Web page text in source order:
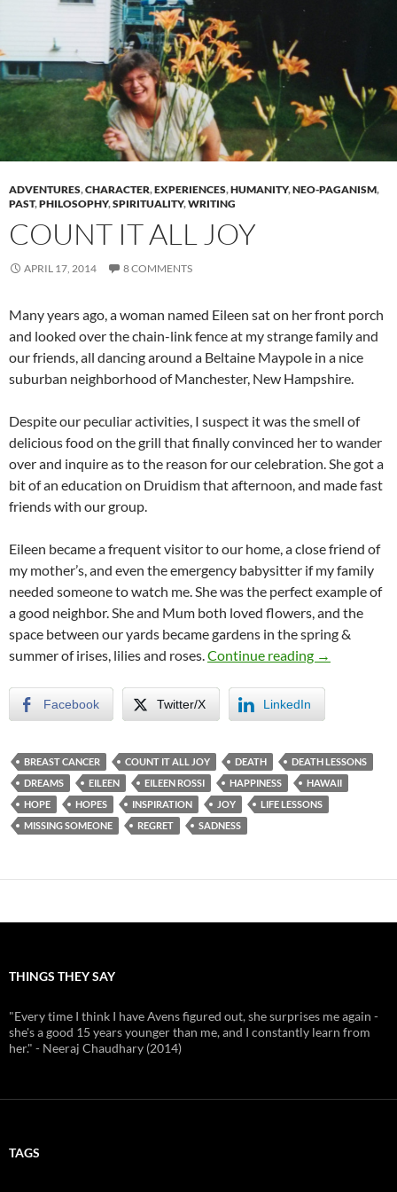
ADVENTURES,CHARACTER,EXPERIENCES,HUMANITY,NEO-PAGANISM,
PAST,PHILOSOPHY,SPIRITUALITY,WRITING
COUNT IT ALL JOY
APRIL 17, 2014 8 COMMENTS
Many years ago, a woman named Eileen sat on her front porch
and looked over the chain-link fence at my strange family and
our friends, all dancing around a Beltaine Maypole in a nice
suburban neighborhood of Manchester, New Hampshire.
Despite our peculiar activities, I suspect it was the smell of
delicious food on the grill that finally convinced her to wander
over and inquire as to the reason for our celebration. She got a
bit of an education on Druidism that afternoon, and made fast
friends with our group.
Eileen became a frequent visitor to our home, a close friend of
my mother’s, and even the emergency babysitter if my family
needed someone to watch me. She was the perfect example of
a good neighbor. She and Mum both loved flowers, and the
space between our yards became gardens in the spring &
summer of irises, lilies and roses.Continue reading Count It All
→
Facebook Twitter/X LinkedIn
BREAST CANCER COUNT IT ALL JOY DEATH
DEATH LESSONS
DREAMS
EILEEN EILEEN ROSSI HAPPINESS
HAWAII
HOPE
HOPES INSPIRATION JOY
LIFE LESSONS
MISSING SOMEONE
REGRET SADNESS
THINGS THEY SAY
"Every time I think I have Avens figured out, she surprises me again -
she's a good 15 years younger than me, and I constantly learn from
her." - Neeraj Chaudhary (2014)
TAGS